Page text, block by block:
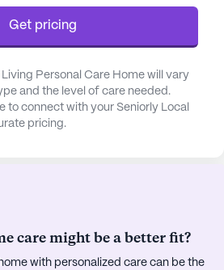
Get pricing
Personal Care Home will vary
and the level of care needed.
to connect with your Seniorly Local
pricing.
care might be a better fit?
with personalized care can be the